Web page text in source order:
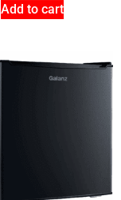
Add to cart